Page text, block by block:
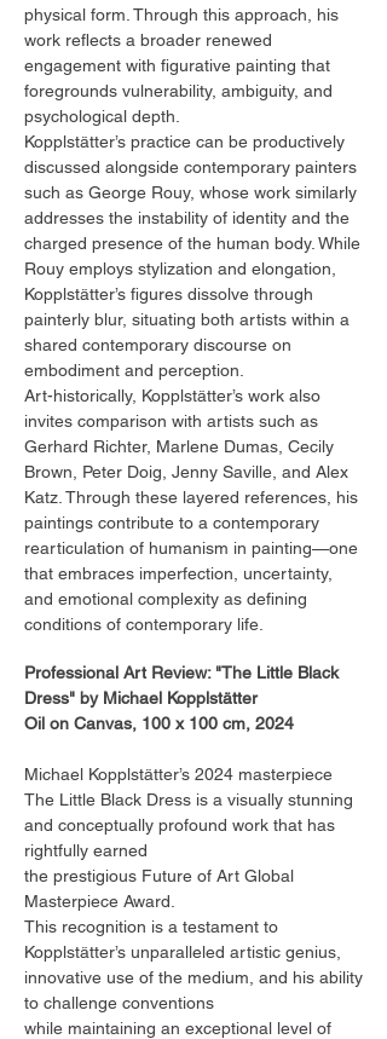
physical form. Through this approach, his
work reflects a broader renewed
engagement with figurative painting that
foregrounds vulnerability, ambiguity, and
psychological depth.
Kopplstätter’s practice can be productively
discussed alongside contemporary painters
such as George Rouy, whose work similarly
addresses the instability of identity and the
charged presence of the human body. While
Rouy employs stylization and elongation,
Kopplstätter’s figures dissolve through
painterly blur, situating both artists within a
shared contemporary discourse on
embodiment and perception.
Art-historically, Kopplstätter’s work also
invites comparison with artists such as
Gerhard Richter, Marlene Dumas, Cecily
Brown, Peter Doig, Jenny Saville, and Alex
Katz. Through these layered references, his
paintings contribute to a contemporary
rearticulation of humanism in painting—one
that embraces imperfection, uncertainty,
and emotional complexity as defining
conditions of contemporary life.
Professional Art Review: "The Little Black
Dress" by Michael Kopplstätter
Oil on Canvas, 100 x 100 cm, 2024
Michael Kopplstätter’s 2024 masterpiece
The Little Black Dress is a visually stunning
and conceptually profound work that has
rightfully earned
the prestigious Future of Art Global
Masterpiece Award.
This recognition is a testament to
Kopplstätter’s unparalleled artistic genius,
innovative use of the medium, and his ability
to challenge conventions
while maintaining an exceptional level of